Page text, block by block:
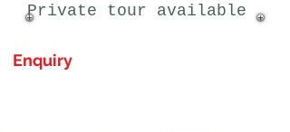
Private tour available
Enquiry